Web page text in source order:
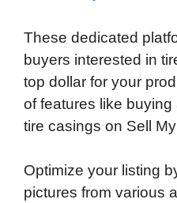
These dedicated
buyers interested in
top dollar for your
of features like buying
tire casings on Sell
Optimize your listing
pictures from various